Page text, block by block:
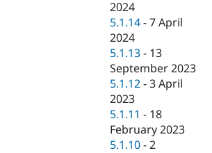
Tourism
Issue
2024
5.1.14 -7 April
2024
5.1.13 - 13
September 2023
5.1.12 -3 April
2023
5.1.11 - 18
February 2023
5.1.10 -2